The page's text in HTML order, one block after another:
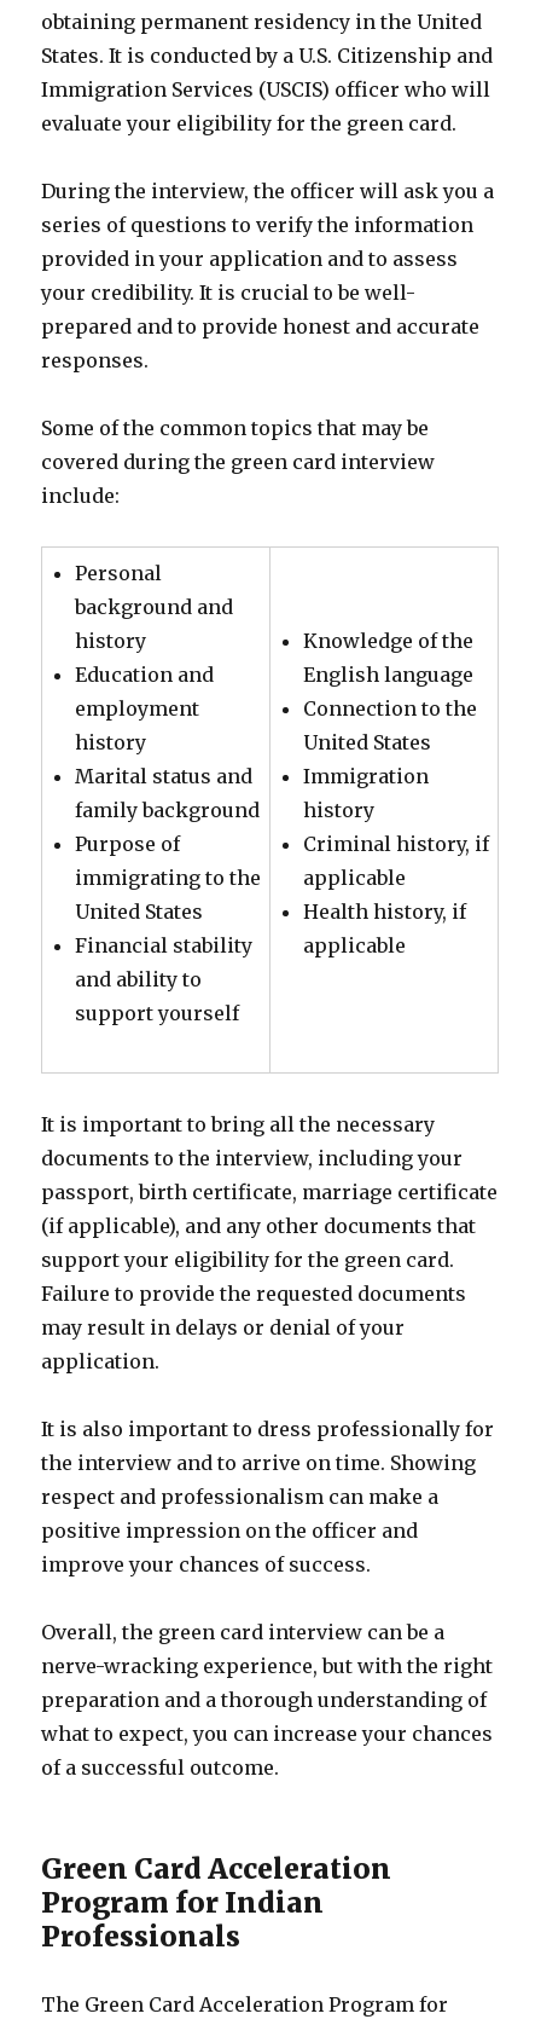
obtaining permanent residency in the United
States. It is conducted by a U.S. Citizenship and
Immigration Services (USCIS) officer who will
evaluate your eligibility for the green card.
During the interview, the officer will ask you a
series of questions to verify the information
provided in your application and to assess
your credibility. It is crucial to be well-
prepared and to provide honest and accurate
responses.
Some of the common topics that may be
covered during the green card interview
include:
Personal
background and
history
Education and
employment
history
Marital status and
family background
Purpose of
immigrating to the
United States
Financial stability
and ability to
support yourself
Knowledge of the
English language
Connection to the
United States
Immigration
history
Criminal history, if
applicable
Health history, if
applicable
It is important to bring all the necessary
documents to the interview, including your
passport, birth certificate, marriage certificate
(if applicable), and any other documents that
support your eligibility for the green card.
Failure to provide the requested documents
may result in delays or denial of your
application.
It is also important to dress professionally for
the interview and to arrive on time. Showing
respect and professionalism can make a
positive impression on the officer and
improve your chances of success.
Overall, the green card interview can be a
nerve-wracking experience, but with the right
preparation and a thorough understanding of
what to expect, you can increase your chances
of a successful outcome.
Green Card Acceleration
Program for Indian
Professionals
The Green Card Acceleration Program for